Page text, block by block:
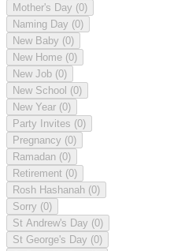
Mother's Day (0)
Naming Day (0)
New Baby (0)
New Home (0)
New Job (0)
New School (0)
New Year (0)
Party Invites (0)
Pregnancy (0)
Ramadan (0)
Retirement (0)
Rosh Hashanah (0)
Sorry (0)
St Andrew's Day (0)
St George's Day (0)